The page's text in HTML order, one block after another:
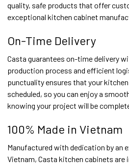
quality, safe products that offer
exceptional kitchen cabinet
On-Time Delivery
Casta guarantees on-time delivery
production process and efficient
punctuality ensures that your
scheduled, so you can enjoy a
knowing your project will be
100% Made in Vietnam
Manufactured with dedication by an
Vietnam, Casta kitchen cabinets are